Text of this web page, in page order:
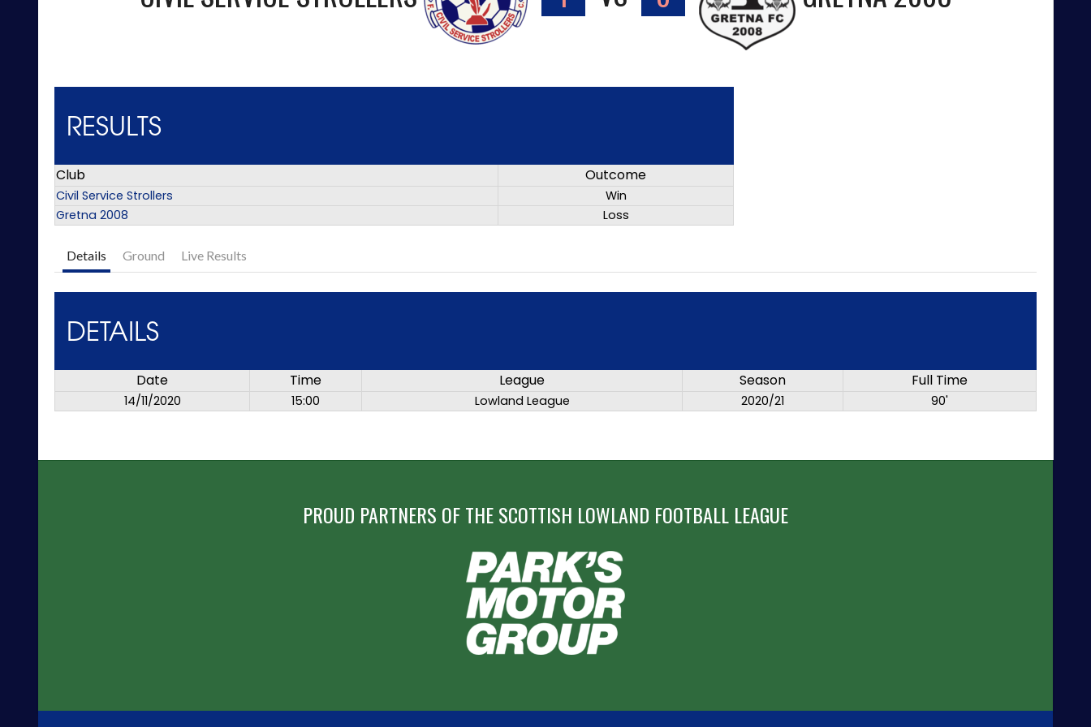
RESULTS
Club Outcome
Civil Service Strollers
Win
Gretna 2008
Loss
Details Ground Live Results
DETAILS
Date Time League Season Full Time
14/11/2020 15:00 Lowland League 2020/21 90'
PROUD PARTNERS OF THE SCOTTISH LOWLAND FOOTBALL LEAGUE